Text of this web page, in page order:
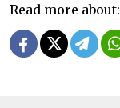
Read more about: